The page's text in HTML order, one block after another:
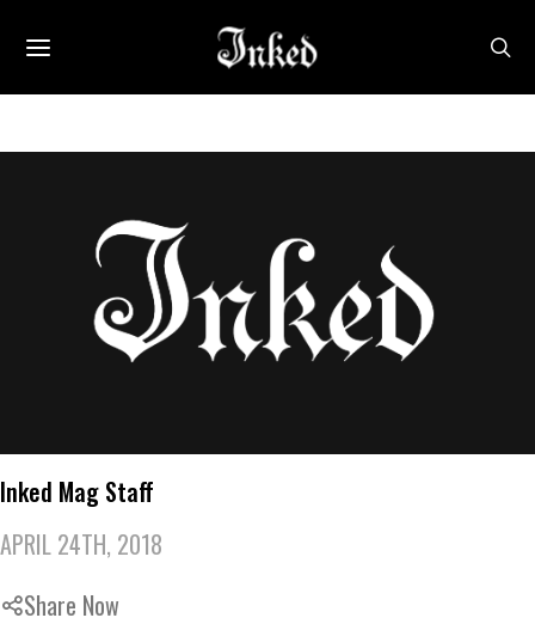
Inked Mag Staff
APRIL 24TH, 2018
Share Now